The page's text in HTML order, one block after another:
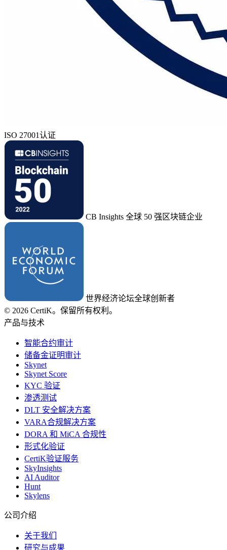
ISO 27001认证
CB Insights 全球 50 强区块链企业
世界经济论坛全球创新者
© 2026 CertiK。保留所有权利。
产品与技术
智能合约审计
储备金证明审计
Skynet
Skynet Score
KYC 验证
渗透测试
DLT 安全解决方案
VARA合规解决方案
DORA 和 MiCA 合规性
形式化验证
CertiK验证服务
SkyInsights
AI Auditor
Hunt
Skylens
公司介绍
关于我们
研究与成果